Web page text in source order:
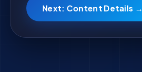
Next: Content Details →